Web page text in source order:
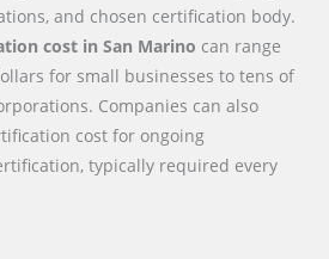
and chosen certification body.
cost in San Marino can range
for small businesses to tens of
Companies can also
cost for ongoing
typically required every